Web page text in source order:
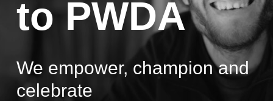
to PWDA
We empower, champion and
celebrate